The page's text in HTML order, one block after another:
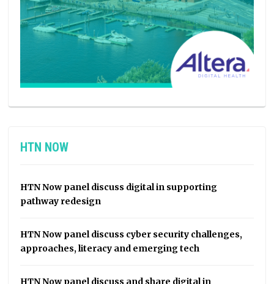
HTN NOW
HTN Now panel discuss digital in supporting
pathway redesign
HTN Now panel discuss cyber security challenges,
approaches, literacy and emerging tech
HTN Now panel discuss and share digital in